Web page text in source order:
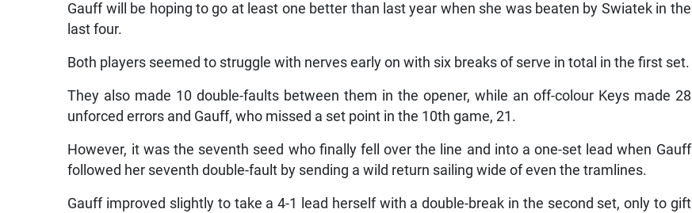
Gauff will be hoping to go at least one better than last year when she was beaten by Swiatek in the
last four.
Both players seemed to struggle with nerves early on with six breaks of serve in total in the first set.
They also made 10 double-faults between them in the opener, while an off-colour Keys made 28
unforced errors and Gauff, who missed a set point in the 10th game, 21.
However, it was the seventh seed who finally fell over the line and into a one-set lead when Gauff
followed her seventh double-fault by sending a wild return sailing wide of even the tramlines.
Gauff improved slightly to take a 4-1 lead herself with a double-break in the second set, only to gift